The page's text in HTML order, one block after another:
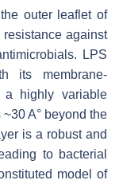
outer leaflet of
against
LPS
its membrane-
a highly variable
A° beyond the
is a robust and
to bacterial
model of